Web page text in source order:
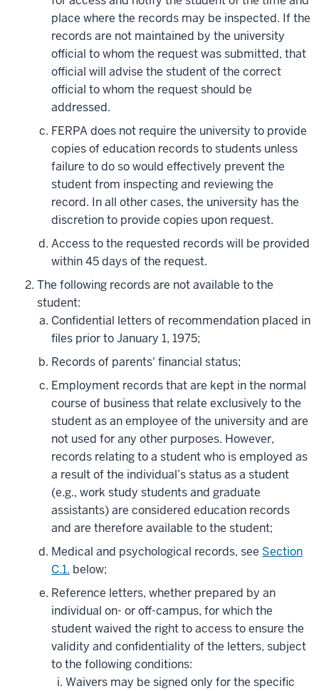
place where the records may be inspected. If the
records are not maintained by the university
official to whom the request was submitted, that
official will advise the student of the correct
official to whom the request should be
addressed.
FERPA does not require the university to provide
copies of education records to students unless
failure to do so would effectively prevent the
student from inspecting and reviewing the
record. In all other cases, the university has the
discretion to provide copies upon request.
Access to the requested records will be provided
within 45 days of the request.
The following records are not available to the
student:
Confidential letters of recommendation placed in
files prior to January 1, 1975;
Records of parents' financial status;
Employment records that are kept in the normal
course of business that relate exclusively to the
student as an employee of the university and are
not used for any other purposes. However,
records relating to a student who is employed as
a result of the individual’s status as a student
(e.g., work study students and graduate
assistants) are considered education records
and are therefore available to the student;
Medical and psychological records, see Section
C.1. below;
Reference letters, whether prepared by an
individual on- or off-campus, for which the
student waived the right to access to ensure the
validity and confidentiality of the letters, subject
to the following conditions:
Waivers may be signed only for the specific